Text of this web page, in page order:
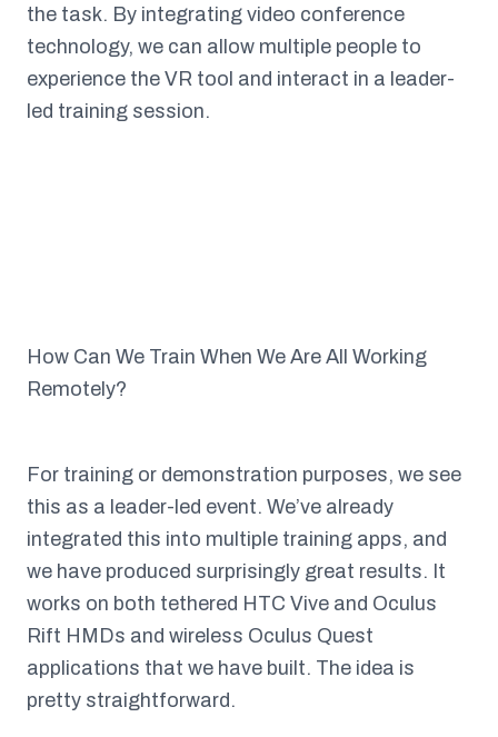
the task. By integrating video conference
technology, we can allow multiple people to
experience the VR tool and interact in a leader-
led training session.
How Can We Train When We Are All Working
Remotely?
For training or demonstration purposes, we see
this as a leader-led event. We’ve already
integrated this into multiple training apps, and
we have produced surprisingly great results. It
works on both tethered HTC Vive and Oculus
Rift HMDs and wireless Oculus Quest
applications that we have built. The idea is
pretty straightforward.